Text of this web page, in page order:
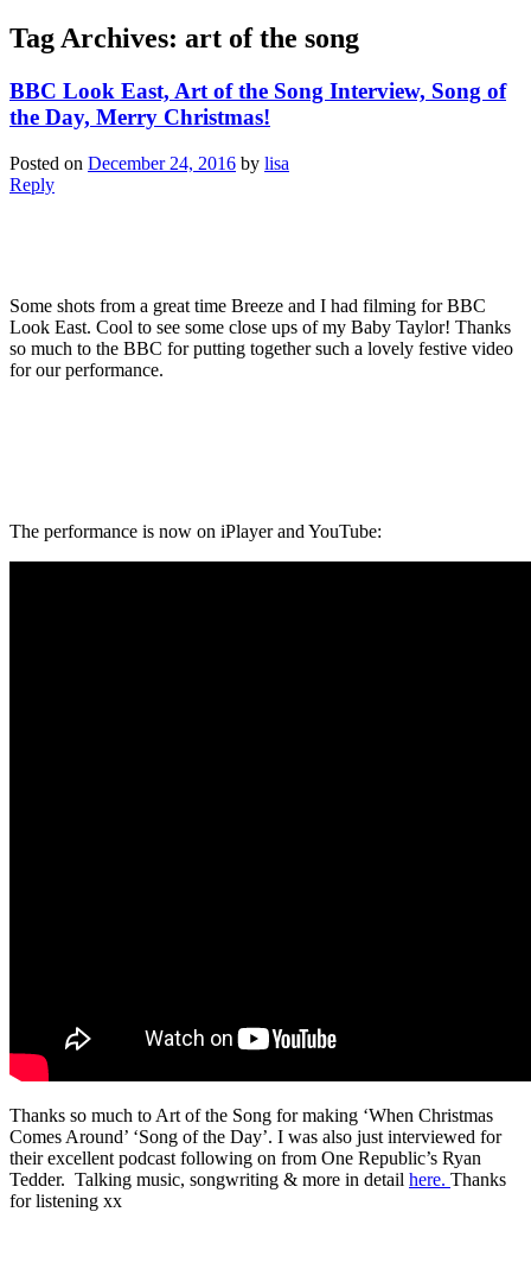
Tag Archives: art of the song
BBC Look East, Art of the Song Interview, Song of
the Day, Merry Christmas!
Posted on December 24, 2016 by lisa
Reply
Some shots from a great time Breeze and I had filming for BBC
Look East. Cool to see some close ups of my Baby Taylor! Thanks
so much to the BBC for putting together such a lovely festive video
for our performance.
The performance is now on iPlayer and YouTube:
Thanks so much to Art of the Song for making ‘When Christmas
Comes Around’ ‘Song of the Day’. I was also just interviewed for
their excellent podcast following on from One Republic’s Ryan
Tedder. Talking music, songwriting & more in detail here. Thanks
for listening xx